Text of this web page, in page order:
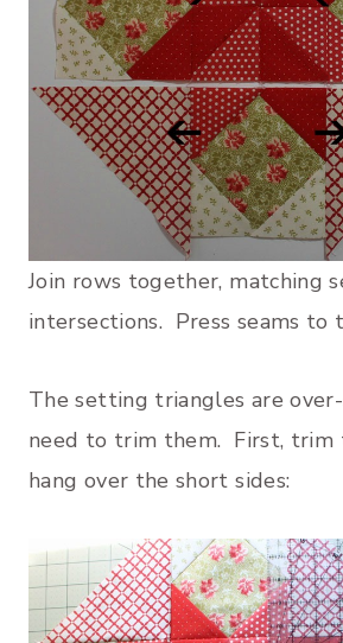
Join rows together, matching
intersections. Press seams to
The setting triangles are
need to trim them. First, trim
hang over the short sides: